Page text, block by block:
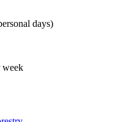
days)
week